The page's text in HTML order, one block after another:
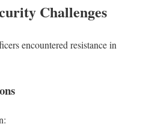
Challenges
encountered resistance in